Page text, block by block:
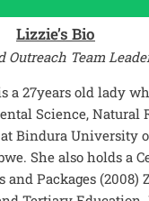
Lizzie’s Bio
Outreach Team
a 27years old lady
Science, Natural
Bindura University
She also holds a
and Packages (2008)